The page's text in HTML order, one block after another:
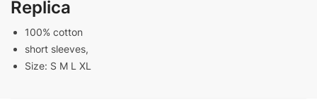
Replica
100% cotton
short sleeves,
Size: S M L XL